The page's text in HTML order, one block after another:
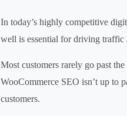
In today’s highly competitive
well is essential for driving traffic
Most customers rarely go past
WooCommerce SEO isn’t up to
customers.